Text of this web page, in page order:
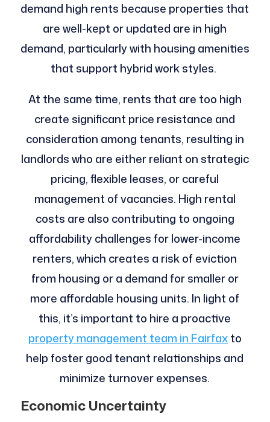
demand high rents because properties that
are well-kept or updated are in high
demand, particularly with housing amenities
that support hybrid work styles.
At the same time, rents that are too high
create significant price resistance and
consideration among tenants, resulting in
landlords who are either reliant on strategic
pricing, flexible leases, or careful
management of vacancies. High rental
costs are also contributing to ongoing
affordability challenges for lower-income
renters, which creates a risk of eviction
from housing or a demand for smaller or
more affordable housing units. In light of
this, it’s important to hire a proactive
property management team in Fairfaxto
help foster good tenant relationships and
minimize turnover expenses.
Economic Uncertainty